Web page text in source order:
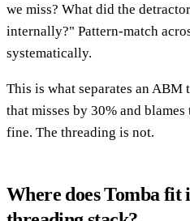
we miss? What did the
internally?" Pattern-match
systematically.
This is what separates an ABM
that misses by 30% and
fine. The threading is not.
Where does Tomba